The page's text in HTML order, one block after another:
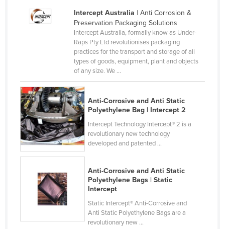
Holy See
Indonesia
Iran
Iraq
Ireland
Israel
Italy
Jamaica
Japan
Jordan
Intercept Australia | Anti Corrosion &
Preservation Packaging Solutions
Intercept Australia, formally know as Under-
Raps Pty Ltd revolutionises packaging
practices for the transport and storage of all
types of goods, equipment, plant and objects
of any size. We ...
Anti-Corrosive and Anti Static
Polyethylene Bag | Intercept 2
Intercept Technology Intercept® 2 is a
revolutionary new technology
developed and patented ...
Anti-Corrosive and Anti Static
Polyethylene Bags | Static
Intercept
Static Intercept® Anti-Corrosive and
Anti Static Polyethylene Bags are a
revolutionary new ...